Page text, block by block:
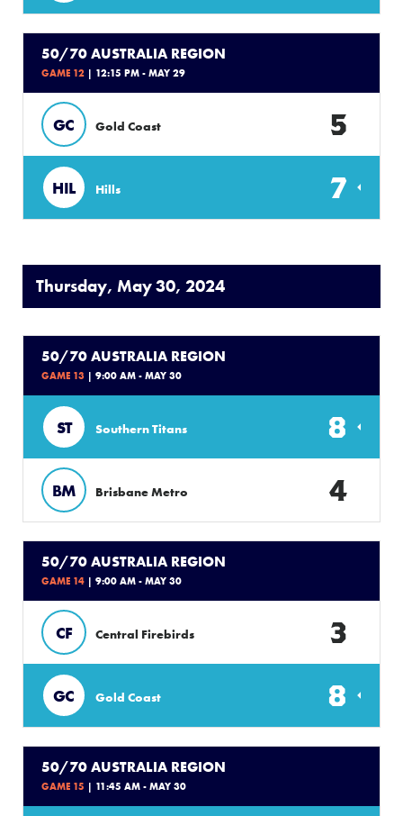
50/70 AUSTRALIA REGION
GAME 12 | 12:15 PM - MAY 29
GC Gold Coast 5
HIL Hills 7
Thursday, May 30, 2024
50/70 AUSTRALIA REGION
GAME 13 | 9:00 AM - MAY 30
ST Southern Titans 8
BM Brisbane Metro 4
50/70 AUSTRALIA REGION
GAME 14 | 9:00 AM - MAY 30
CF Central Firebirds 3
GC Gold Coast 8
50/70 AUSTRALIA REGION
GAME 15 | 11:45 AM - MAY 30